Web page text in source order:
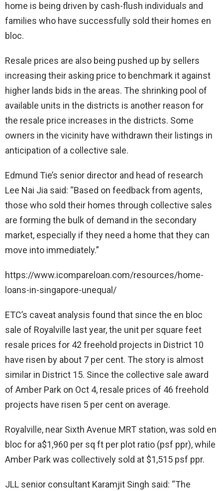
home is being driven by cash-flush individuals and
families who have successfully sold their homes en
bloc.
Resale prices are also being pushed up by sellers
increasing their asking price to benchmark it against
higher lands bids in the areas. The shrinking pool of
available units in the districts is another reason for
the resale price increases in the districts. Some
owners in the vicinity have withdrawn their listings in
anticipation of a collective sale.
Edmund Tie’s senior director and head of research
Lee Nai Jia said: “Based on feedback from agents,
those who sold their homes through collective sales
are forming the bulk of demand in the secondary
market, especially if they need a home that they can
move into immediately.”
https://www.icompareloan.com/resources/home-
loans-in-singapore-unequal/
ETC’s caveat analysis found that since the en bloc
sale of Royalville last year, the unit per square feet
resale prices for 42 freehold projects in District 10
have risen by about 7 per cent. The story is almost
similar in District 15. Since the collective sale award
of Amber Park on Oct 4, resale prices of 46 freehold
projects have risen 5 per cent on average.
Royalville, near Sixth Avenue MRT station, was sold en
bloc for a$1,960 per sq ft per plot ratio (psf ppr), while
Amber Park was collectively sold at $1,515 psf ppr.
JLL senior consultant Karamjit Singh said: “The